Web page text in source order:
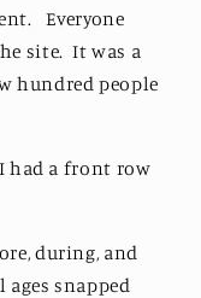
Everyone
site. It was a
hundred people
had a front row
during, and
snapped